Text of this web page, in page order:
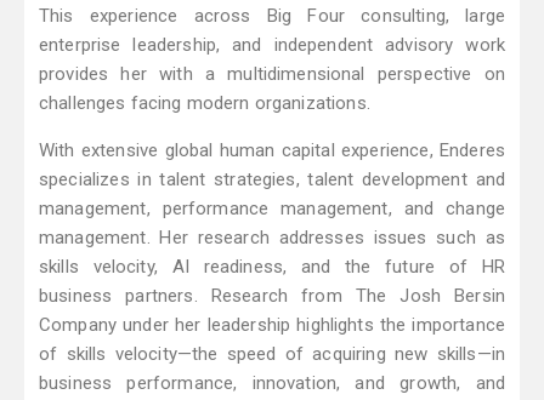
This experience across Big Four consulting, large
enterprise leadership, and independent advisory work
provides her with a multidimensional perspective on
challenges facing modern organizations.
With extensive global human capital experience, Enderes
specializes in talent strategies, talent development and
management, performance management, and change
management. Her research addresses issues such as
skills velocity, AI readiness, and the future of HR
business partners. Research from The Josh Bersin
Company under her leadership highlights the importance
of skills velocity—the speed of acquiring new skills—in
business performance, innovation, and growth, and